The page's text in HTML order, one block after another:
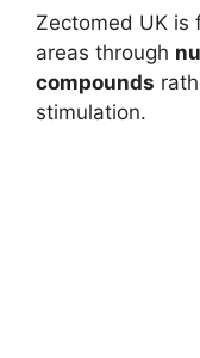
Zectomed UK is
areas through
compounds
stimulation.